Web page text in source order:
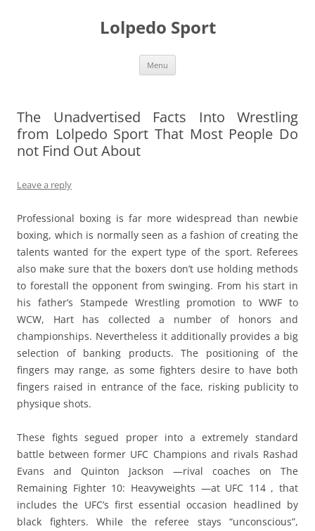
Lolpedo Sport
Menu
The Unadvertised Facts Into Wrestling
from Lolpedo Sport That Most People Do
not Find Out About
Leave a reply
Professional boxing is far more widespread than newbie
boxing, which is normally seen as a fashion of creating the
talents wanted for the expert type of the sport. Referees
also make sure that the boxers don’t use holding methods
to forestall the opponent from swinging. From his start in
his father’s Stampede Wrestling promotion to WWF to
WCW, Hart has collected a number of honors and
championships. Nevertheless it additionally provides a big
selection of banking products. The positioning of the
fingers may range, as some fighters desire to have both
fingers raised in entrance of the face, risking publicity to
physique shots.
These fights segued proper into a extremely standard
battle between former UFC Champions and rivals Rashad
Evans and Quinton Jackson —rival coaches on The
Remaining Fighter 10: Heavyweights —at UFC 114 , that
includes the UFC’s first essential occasion headlined by
black fighters. While the referee stays “unconscious”,